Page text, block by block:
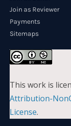
Join as Reviewer
Payments
Sitemaps
This work is
Attribution-
License.